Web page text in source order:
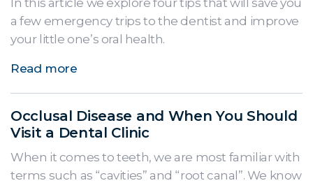
In this article we explore four tips that will save you
a few emergency trips to the dentist and improve
your little one’s oral health.
Read more
Occlusal Disease and When You Should
Visit a Dental Clinic
When it comes to teeth, we are most familiar with
terms such as “cavities” and “root canal”. We know